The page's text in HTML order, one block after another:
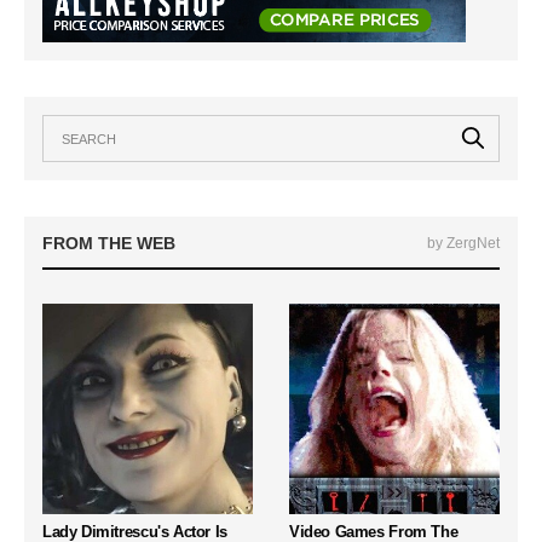
FROM THE WEB by ZergNet
Lady Dimitrescu's Actor Is
Video Games From The